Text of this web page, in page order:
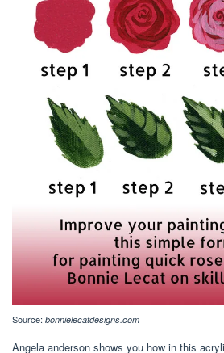
Source: bonnielecatdesigns.com
Angela anderson shows you how in this